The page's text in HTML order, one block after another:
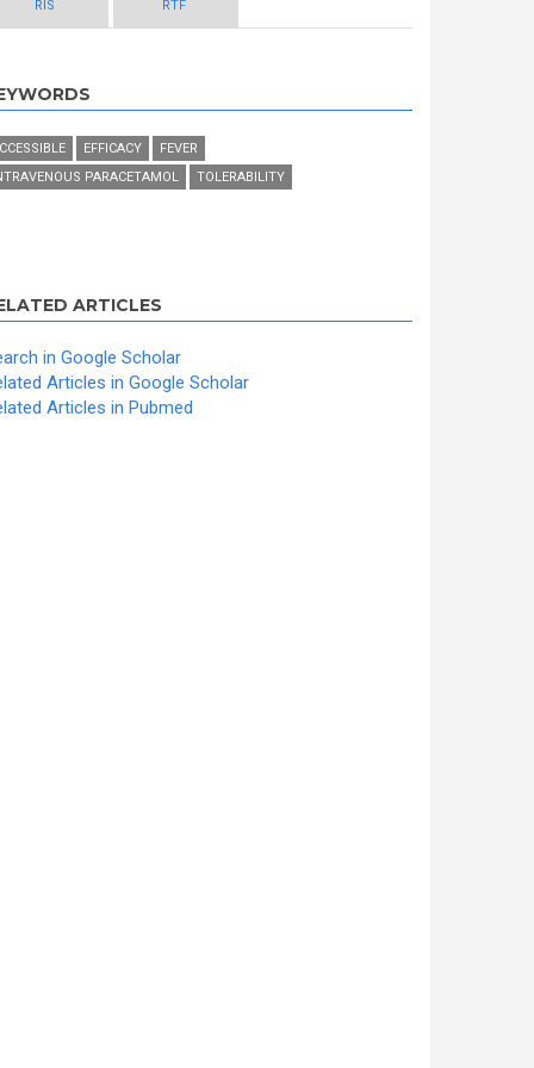
RIS RTF
EFFICACY
FEVER
PARACETAMOL
TOLERABILITY
ARTICLES
in Google Scholar
Articles in Google Scholar
Articles in Pubmed